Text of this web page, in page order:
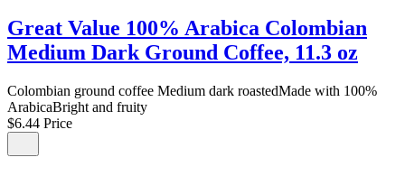
Great Value 100% Arabica Colombian
Medium Dark Ground Coffee, 11.3 oz
Colombian ground coffee Medium dark roastedMade with 100%
ArabicaBright and fruity
$6.44 Price